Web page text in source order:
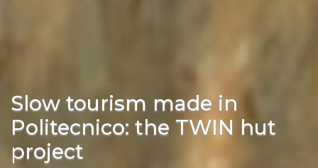
Slow tourism made in
Politecnico: the TWIN hut
project